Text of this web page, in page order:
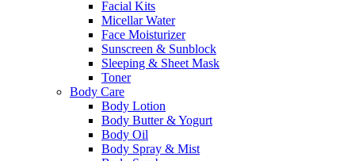
Facial Kits
Micellar Water
Face Moisturizer
Sunscreen & Sunblock
Sleeping & Sheet Mask
Toner
Body Care
Body Lotion
Body Butter & Yogurt
Body Oil
Body Spray & Mist